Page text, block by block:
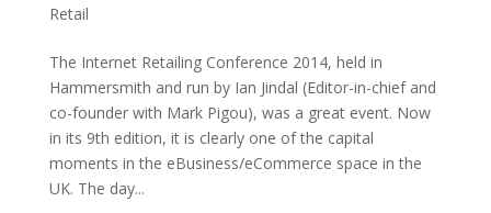
Retail
The Internet Retailing Conference 2014, held in
Hammersmith and run by Ian Jindal (Editor-in-chief and
co-founder with Mark Pigou), was a great event. Now
in its 9th edition, it is clearly one of the capital
moments in the eBusiness/eCommerce space in the
UK. The day...